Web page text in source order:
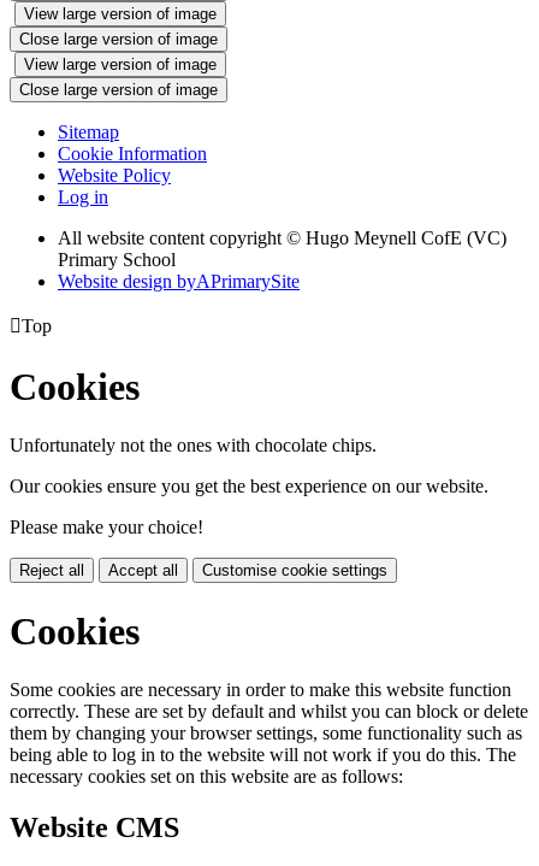
View large version of image
Close large version of image
View large version of image
Close large version of image
Sitemap
Cookie Information
Website Policy
Log in
All website content copyright © Hugo Meynell CofE (VC)
Primary School
Website design byAPrimarySite
Top
Cookies
Unfortunately not the ones with chocolate chips.
Our cookies ensure you get the best experience on our website.
Please make your choice!
Reject all Accept all Customise cookie settings
Cookies
Some cookies are necessary in order to make this website function
correctly. These are set by default and whilst you can block or delete
them by changing your browser settings, some functionality such as
being able to log in to the website will not work if you do this. The
necessary cookies set on this website are as follows:
Website CMS